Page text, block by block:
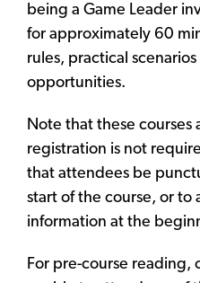
being a Game Leader
for approximately 60
rules, practical
opportunities.
Note that these courses
registration is not
that attendees be
start of the course, or to
information at the
For pre-course reading,